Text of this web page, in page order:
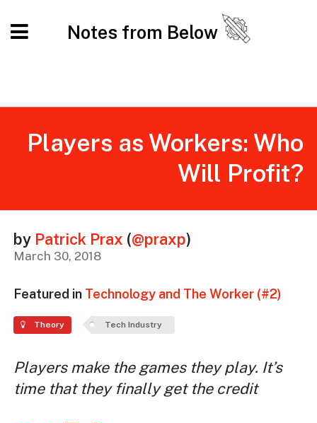
Notes from Below
Players as Workers: Who
Will Profit?
by Patrick Prax (@praxp)
March 30, 2018
Featured in Technology and The Worker (#2)
Theory Tech Industry
Players make the games they play. It’s
time that they finally get the credit